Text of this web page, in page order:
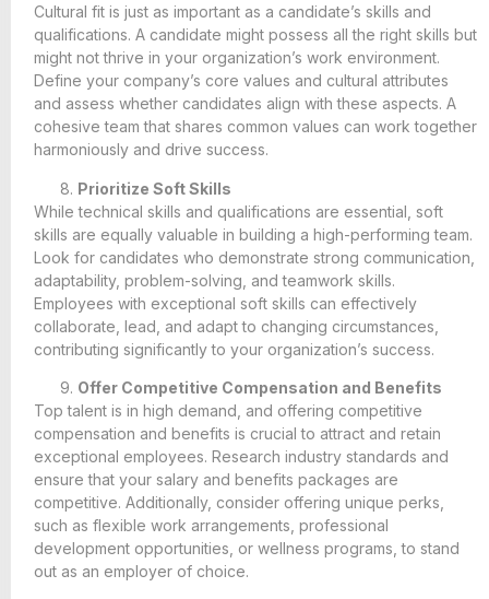
Cultural fit is just as important as a candidate’s skills and
qualifications. A candidate might possess all the right skills but
might not thrive in your organization’s work environment.
Define your company’s core values and cultural attributes
and assess whether candidates align with these aspects. A
cohesive team that shares common values can work together
harmoniously and drive success.
Prioritize Soft Skills
While technical skills and qualifications are essential, soft
skills are equally valuable in building a high-performing team.
Look for candidates who demonstrate strong communication,
adaptability, problem-solving, and teamwork skills.
Employees with exceptional soft skills can effectively
collaborate, lead, and adapt to changing circumstances,
contributing significantly to your organization’s success.
Offer Competitive Compensation and Benefits
Top talent is in high demand, and offering competitive
compensation and benefits is crucial to attract and retain
exceptional employees. Research industry standards and
ensure that your salary and benefits packages are
competitive. Additionally, consider offering unique perks,
such as flexible work arrangements, professional
development opportunities, or wellness programs, to stand
out as an employer of choice.